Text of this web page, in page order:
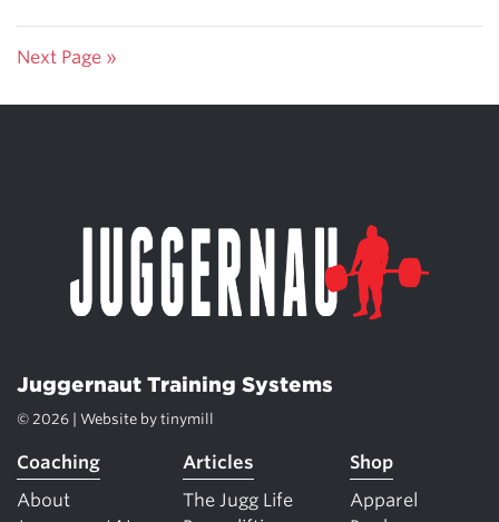
Next Page »
Juggernaut Training Systems
© 2026 | Website by tinymill
Coaching
About
Articles
The Jugg Life
Shop
Apparel